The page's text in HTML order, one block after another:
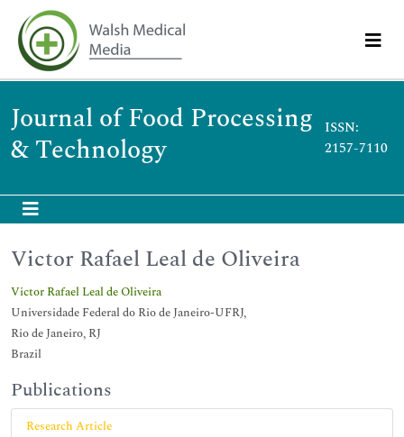
Journal of Food Processing
& Technology
ISSN:
2157-7110
Victor Rafael Leal de Oliveira
Victor Rafael Leal de Oliveira
Universidade Federal do Rio de Janeiro-UFRJ,
Rio de Janeiro, RJ
Brazil
Publications
Research Article